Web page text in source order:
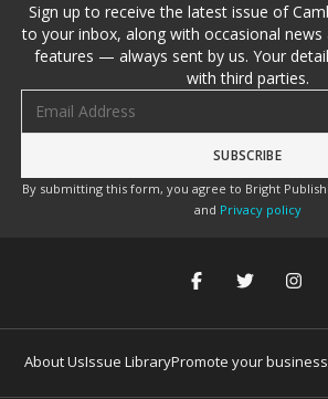
Sign up to receive the latest issue of
to your inbox, along with occasional news
features — always sent by us. Your
with third parties.
By submitting this form, you agree to Bright
and Privacy policy
About UsIssue LibraryPromote your